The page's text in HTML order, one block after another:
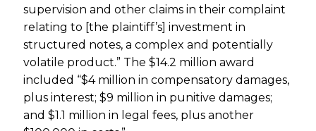
supervision and other claims in their complaint
relating to [the plaintiff’s] investment in
structured notes, a complex and potentially
volatile product.” The $14.2 million award
included “$4 million in compensatory damages,
plus interest; $9 million in punitive damages;
and $1.1 million in legal fees, plus another